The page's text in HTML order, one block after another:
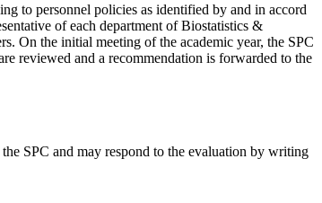
to personnel policies as identified by and in accord
of each department of Biostatistics &
On the initial meeting of the academic year, the SPC
reviewed and a recommendation is forwarded to the
SPC and may respond to the evaluation by writing